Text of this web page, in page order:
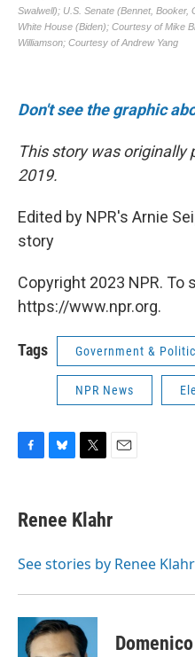
Don't see the graphic
This story was originally
2019.
Edited by NPR's Arnie
story
Copyright 2023 NPR. To
https://www.npr.org.
Tags Government &
NPR News
e
b
o
e
s
y
t
t
r
i
l
Renee Klahr
See stories by Renee Klahr